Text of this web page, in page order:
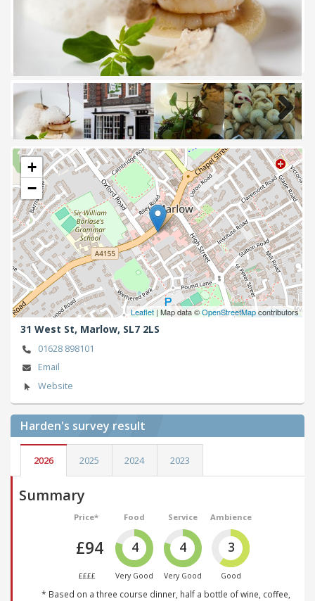
Next
+
−
Leaflet | Map data ©OpenStreetMapcontributors
31 West St, Marlow, SL7 2LS
01628 898101
Email
Website
Harden's survey result
2026 2025 2024 2023
Summary
Price*
£94
££££
Food
4
Very Good
Service
4
Very Good
Ambience
3
Good
* Based on a three course dinner, half a bottle of wine, coffee,